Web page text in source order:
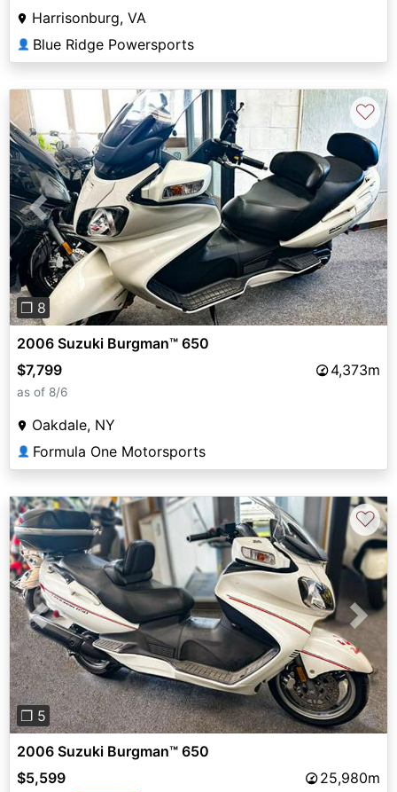
Harrisonburg, VA
👤 Blue Ridge Powersports
Previous Next
❐ 8
♡
2006 Suzuki Burgman™ 650
$7,799
4,373m
as of 8/6
Oakdale, NY
👤 Formula One Motorsports
Previous Next
❐ 5
♡
2006 Suzuki Burgman™ 650
$5,599
25,980m